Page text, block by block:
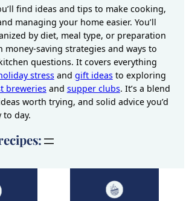
find ideas and tips to make cooking,
managing your home easier. You’ll
by diet, meal type, or preparation
money-saving strategies and ways to
questions. It covers everything
stressand gift ideasto exploring
breweriesand supper clubs. It’s a blend
worth trying, and solid advice you’d
to day.